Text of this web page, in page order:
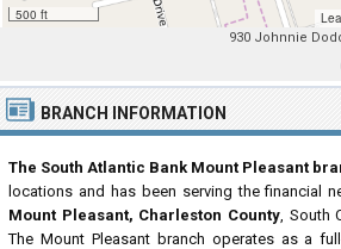
500 ft
930 Johnnie
BRANCH INFORMATION
The South Atlantic Bank Mount Pleasant
locations and has been serving the financial
Mount Pleasant, Charleston County, South
The Mount Pleasant branch operates as a